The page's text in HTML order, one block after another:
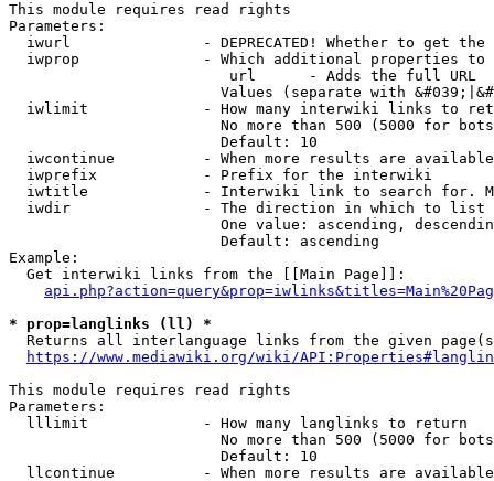
This module requires read rights
Parameters:
iwurl               - DEPRECATED! Whether to get
iwprop              - Which additional properties
                         url      - Adds the full URL
Values (separate with
iwlimit             - How many interwiki links to
No more than 500 (5000 for
                        Default: 10
iwcontinue          - When more results are
  iwprefix            - Prefix for the interwiki
iwtitle             - Interwiki link to search for.
  iwdir               - The direction in which to list
One value: ascending,
                        Default: ascending
Example:
  Get interwiki links from the [[Main Page]]:
* prop=langlinks (ll) *
Returns all interlanguage links from the given
https://www.mediawiki.org/wiki/
This module requires read rights
Parameters:
  lllimit             - How many langlinks to return
No more than 500 (5000 for
                        Default: 10
llcontinue          - When more results are